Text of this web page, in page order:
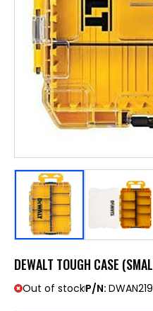
DEWALT TOUGH CASE
Out of stockP/N: